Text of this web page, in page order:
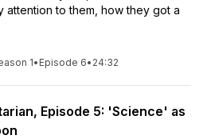
attention to them, how they got a
1• Episode 6• 24:32
Episode 5: 'Science' as